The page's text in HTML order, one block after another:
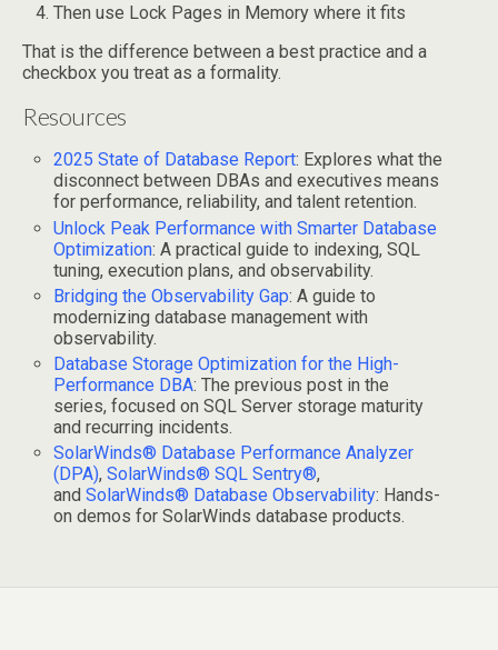
Then use Lock Pages in Memory where it fits
That is the difference between a best practice and a
checkbox you treat as a formality.
Resources
2025 State of Database Report: Explores what the
disconnect between DBAs and executives means
for performance, reliability, and talent retention.
Unlock Peak Performance with Smarter Database
Optimization: A practical guide to indexing, SQL
tuning, execution plans, and observability.
Bridging the Observability Gap: A guide to
modernizing database management with
observability.
Database Storage Optimization for the High-
Performance DBA: The previous post in the
series, focused on SQL Server storage maturity
and recurring incidents.
SolarWinds® Database Performance Analyzer
(DPA),SolarWinds® SQL Sentry®,
andSolarWinds® Database Observability: Hands-
on demos for SolarWinds database products.